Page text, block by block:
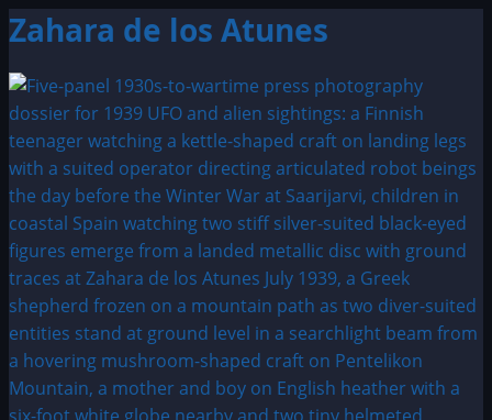
Zahara de los Atunes